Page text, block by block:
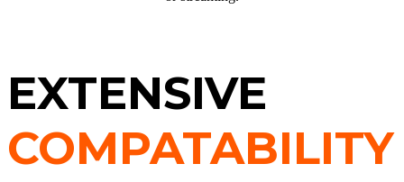
EXTENSIVE
COMPATABILITY